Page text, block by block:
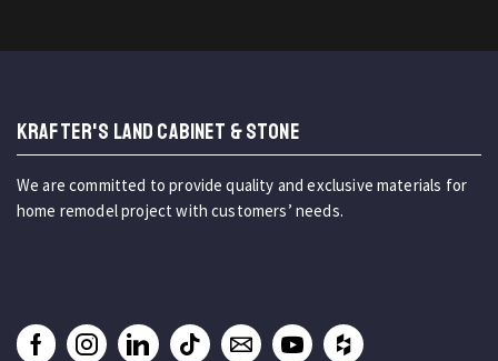
KRAFTER'S LAND CABINET & STONE
We are committed to provide quality and exclusive materials for
home remodel project with customers’ needs.